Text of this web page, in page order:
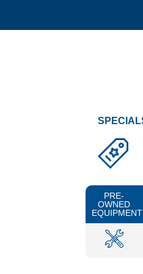
PRE-
OWNED
EQUIPMENT